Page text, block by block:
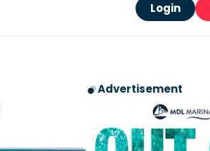
Login
Advertisement